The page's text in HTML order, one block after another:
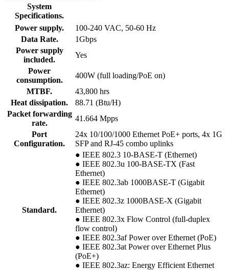
System
Specifications.
Power supply.
100-240 VAC, 50-60 Hz
Data Rate.
1Gbps
Power supply
included.
Yes
Power
consumption.
400W (full loading/PoE on)
MTBF.
43,800 hrs
Heat dissipation.
88.71 (Btu/H)
Packet forwarding
rate.
41.664 Mpps
Port
Configuration.
24x 10/100/1000 Ethernet PoE+ ports, 4x 1G
SFP and RJ-45 combo uplinks
Standard.
● IEEE 802.3 10-BASE-T (Ethernet)
● IEEE 802.3u 100-BASE-TX (Fast
Ethernet)
● IEEE 802.3ab 1000BASE-T (Gigabit
Ethernet)
● IEEE 802.3z 1000BASE-X (Gigabit
Ethernet)
● IEEE 802.3x Flow Control (full-duplex
flow control)
● IEEE 802.3af Power over Ethernet (PoE)
● IEEE 802.3at Power over Ethernet Plus
(PoE+)
● IEEE 802.3az: Energy Efficient Ethernet